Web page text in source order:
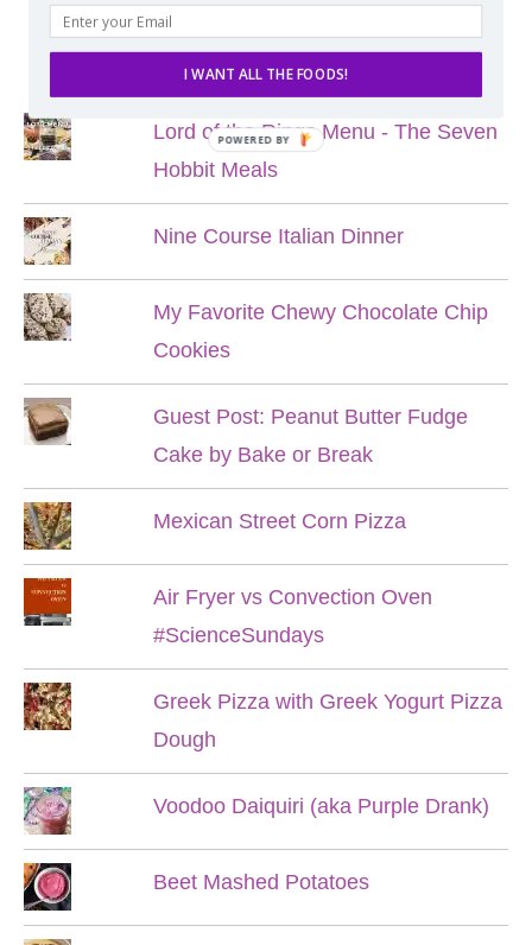
POPULAR POSTS
Lord of the Rings Menu - The Seven
Hobbit Meals
Nine Course Italian Dinner
My Favorite Chewy Chocolate Chip
Cookies
Guest Post: Peanut Butter Fudge
Cake by Bake or Break
Mexican Street Corn Pizza
Air Fryer vs Convection Oven
#ScienceSundays
Greek Pizza with Greek Yogurt Pizza
Dough
Voodoo Daiquiri (aka Purple Drank)
Beet Mashed Potatoes
I WANT ALL THE FOODS!
POWERED BY